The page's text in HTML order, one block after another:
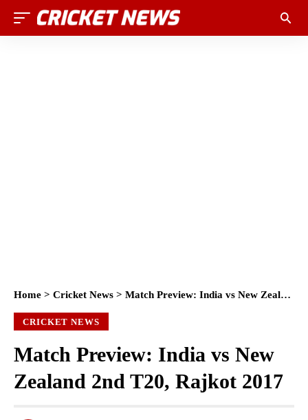
Home > Cricket News > Match Preview: India vs New Zealand 2nd T20, Rajkot 2017
CRICKET NEWS
Match Preview: India vs New
Zealand 2nd T20, Rajkot 2017